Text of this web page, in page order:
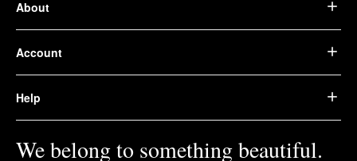
About
Account
Help
We belong to something beautiful.